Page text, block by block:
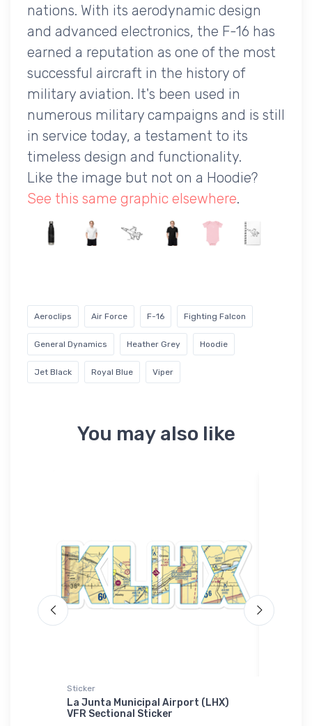
nations. With its aerodynamic design
and advanced electronics, the F-16 has
earned a reputation as one of the most
successful aircraft in the history of
military aviation. It's been used in
numerous military campaigns and is still
in service today, a testament to its
timeless design and functionality.
Like the image but not on a Hoodie?
See this same graphic elsewhere.
Aeroclips Air Force F-16 Fighting Falcon
General Dynamics Heather Grey Hoodie
Jet Black Royal Blue Viper
You may also like
Sticker
La Junta Municipal Airport (LHX)
VFR Sectional Sticker